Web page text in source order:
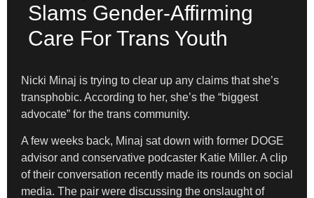
Slams Gender-Affirming
Care For Trans Youth
Nicki Minaj is trying to clear up any claims that she’s
transphobic. According to her, she’s the “biggest
advocate” for the trans community.
A few weeks back, Minaj sat down with former DOGE
advisor and conservative podcaster Katie Miller. A clip
of their conversation recently made its rounds on social
media. The pair were discussing the onslaught of